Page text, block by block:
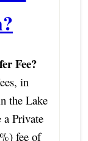
Fee?
in
the Lake
a Private
fee of